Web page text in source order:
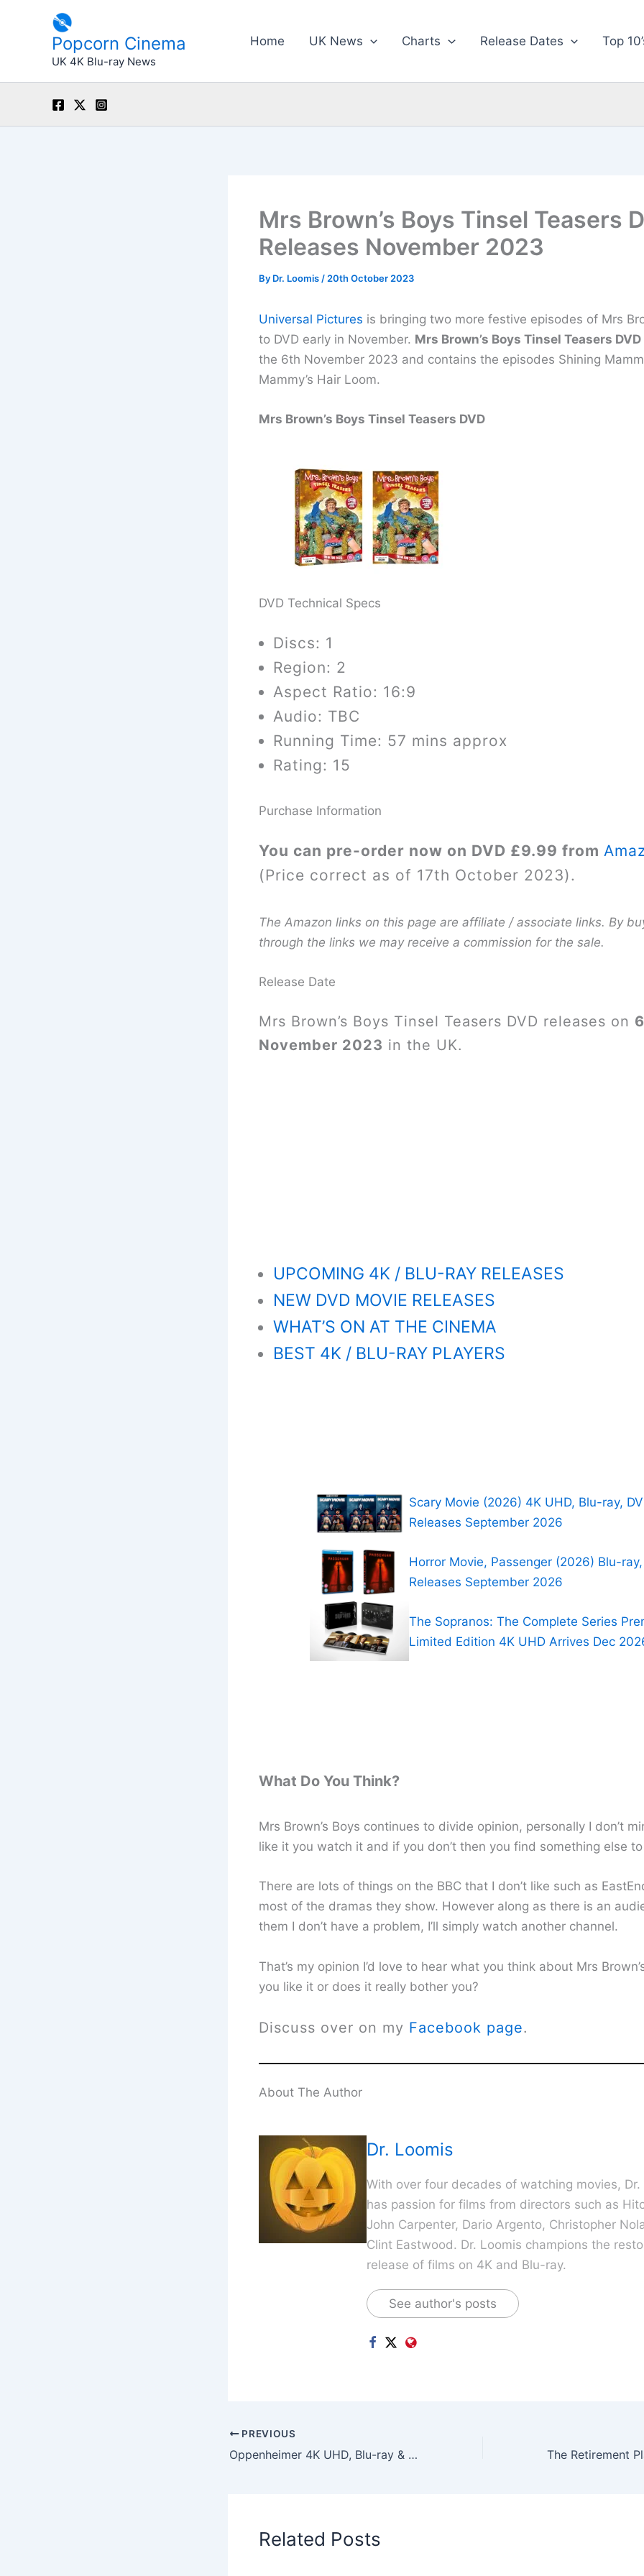
Popcorn Cinema
UK 4K Blu-ray News
Home UK News Charts Release Dates Top
Mrs Brown’s Boys Tinsel Teasers
Releases November 2023
By Dr. Loomis / 20th October 2023
Universal Pictures is bringing two more festive episodes of Mrs
to DVD early in November. Mrs Brown’s Boys Tinsel Teasers DVD
the 6th November 2023 and contains the episodes Shining
Mammy’s Hair Loom.
Mrs Brown’s Boys Tinsel Teasers DVD
DVD Technical Specs
Discs: 1
Region: 2
Aspect Ratio: 16:9
Audio: TBC
Running Time: 57 mins approx
Rating: 15
Purchase Information
You can pre-order now on DVD £9.99 from
(Price correct as of 17th October 2023).
The Amazon links on this page are affiliate / associate links. By
through the links we may receive a commission for the sale.
Release Date
Mrs Brown’s Boys Tinsel Teasers DVD releases on
November 2023 in the UK.
UPCOMING 4K / BLU-RAY RELEASES
NEW DVD MOVIE RELEASES
WHAT’S ON AT THE CINEMA
BEST 4K / BLU-RAY PLAYERS
Scary Movie (2026) 4K UHD, Blu-ray,
Releases September 2026
Horror Movie, Passenger (2026) Blu-ray,
Releases September 2026
The Sopranos: The Complete Series
Limited Edition 4K UHD Arrives Dec
What Do You Think?
Mrs Brown’s Boys continues to divide opinion, personally I don’t
like it you watch it and if you don’t then you find something else
There are lots of things on the BBC that I don’t like such as
most of the dramas they show. However along as there is an
them I don’t have a problem, I’ll simply watch another channel.
That’s my opinion I’d love to hear what you think about Mrs
you like it or does it really bother you?
Discuss over on my Facebook page.
About The Author
Dr. Loomis
With over four decades of watching movies, Dr.
has passion for films from directors such as
John Carpenter, Dario Argento, Christopher
Clint Eastwood. Dr. Loomis champions the
release of films on 4K and Blu-ray.
See author's posts
PREVIOUS
Oppenheimer 4K UHD, Blu-ray & DVD Releases Nov 2023 – Available Now!
Related Posts